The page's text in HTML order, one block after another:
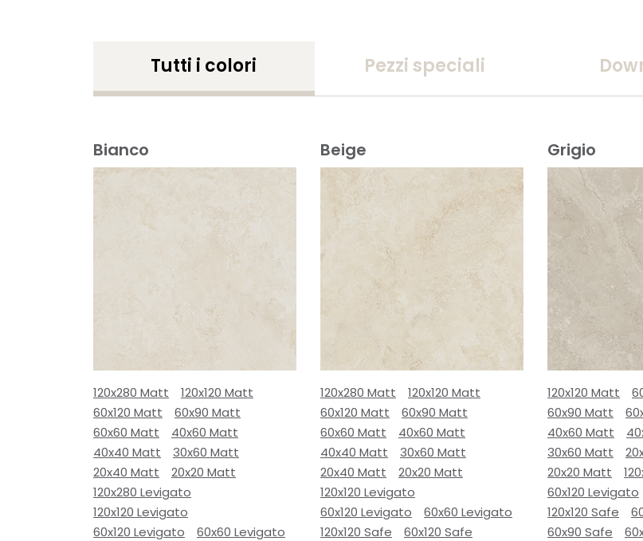
Tutti i colori Pezzi speciali
Bianco
120x280 Matt
120x120 Matt
60x120 Matt
60x90 Matt
60x60 Matt
40x60 Matt
40x40 Matt
30x60 Matt
20x40 Matt
20x20 Matt
120x280 Levigato
120x120 Levigato
60x120 Levigato
60x60 Levigato
Beige
120x280 Matt
120x120 Matt
60x120 Matt
60x90 Matt
60x60 Matt
40x60 Matt
40x40 Matt
30x60 Matt
20x40 Matt
20x20 Matt
120x120 Levigato
60x120 Levigato
60x60 Levigato
120x120 Safe
60x120 Safe
Grigio
120x120 Matt
60x90 Matt
40x60 Matt
30x60 Matt
20x20 Matt
60x120 Levigato
120x120 Safe
60x90 Safe